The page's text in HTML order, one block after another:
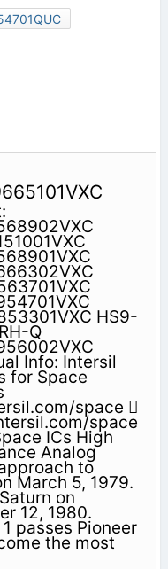
HS9-
Q
Info: Intersil
for Space
space 
space
ICs High
Analog
to
March 5, 1979.
on
12, 1980.
passes Pioneer
the most